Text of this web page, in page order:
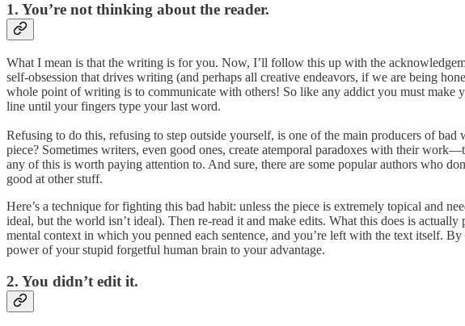
1. You’re not thinking about the reader.
What I mean is that the writing is for you. Now, I’ll follow this up with the
self-obsession that drives writing (and perhaps all creative endeavors, if we are being
whole point of writing is to communicate with others! So like any addict you must
line until your fingers type your last word.
Refusing to do this, refusing to step outside yourself, is one of the main producers of
piece? Sometimes writers, even good ones, create atemporal paradoxes with their
any of this is worth paying attention to. And sure, there are some popular authors who
good at other stuff.
Here’s a technique for fighting this bad habit: unless the piece is extremely topical and
ideal, but the world isn’t ideal). Then re-read it and make edits. What this does is
mental context in which you penned each sentence, and you’re left with the text itself.
power of your stupid forgetful human brain to your advantage.
2. You didn’t edit it.